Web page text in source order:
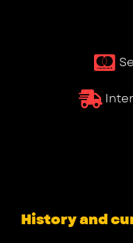
History and